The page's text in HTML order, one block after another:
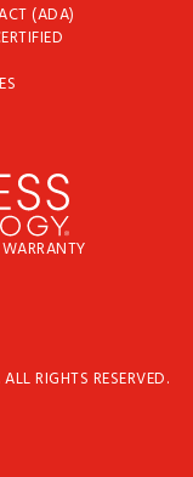
(ADA)
WARRANTY
RIGHTS RESERVED.